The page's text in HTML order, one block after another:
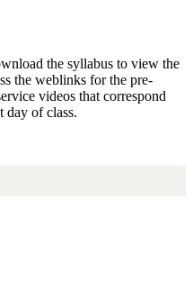
the syllabus to view the
the weblinks for the pre-
videos that correspond
day of class.